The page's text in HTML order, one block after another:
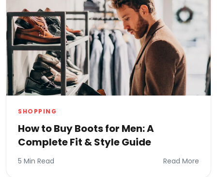
SHOPPING
How to Buy Boots for Men: A
Complete Fit & Style Guide
5 Min Read Read More